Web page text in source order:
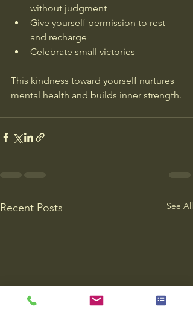
without judgment
Give yourself permission to rest
and recharge
Celebrate small victories
This kindness toward yourself nurtures
mental health and builds inner strength.
Recent Posts See All